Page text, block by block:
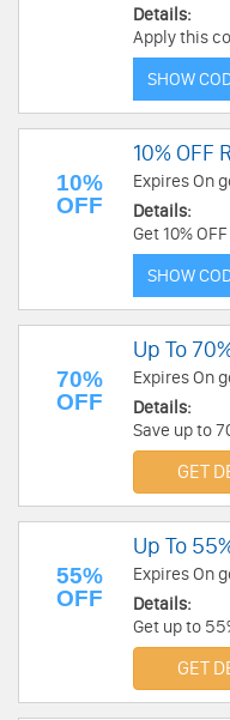
Details:
Apply this
Tooth
SHOW
10%
OFF
10% OFF
Expires On
Details:
Get 10%
use this
SHOW
70%
OFF
Up To
Expires On
Details:
Save up to
them out!
GET
55%
OFF
Up To
Expires On
Details:
Get up to
GET